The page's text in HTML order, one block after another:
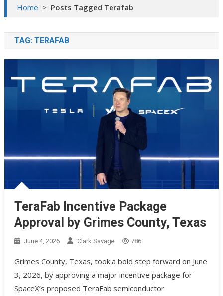
Home > Posts Tagged Terafab
TAG: TERAFAB
TeraFab Incentive Package
Approval by Grimes County, Texas
June 4, 2026 Clark Savage 786
Grimes County, Texas, took a bold step forward on June
3, 2026, by approving a major incentive package for
SpaceX’s proposed TeraFab semiconductor